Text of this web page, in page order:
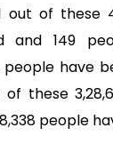
out of these
and 149
people have
of these
people